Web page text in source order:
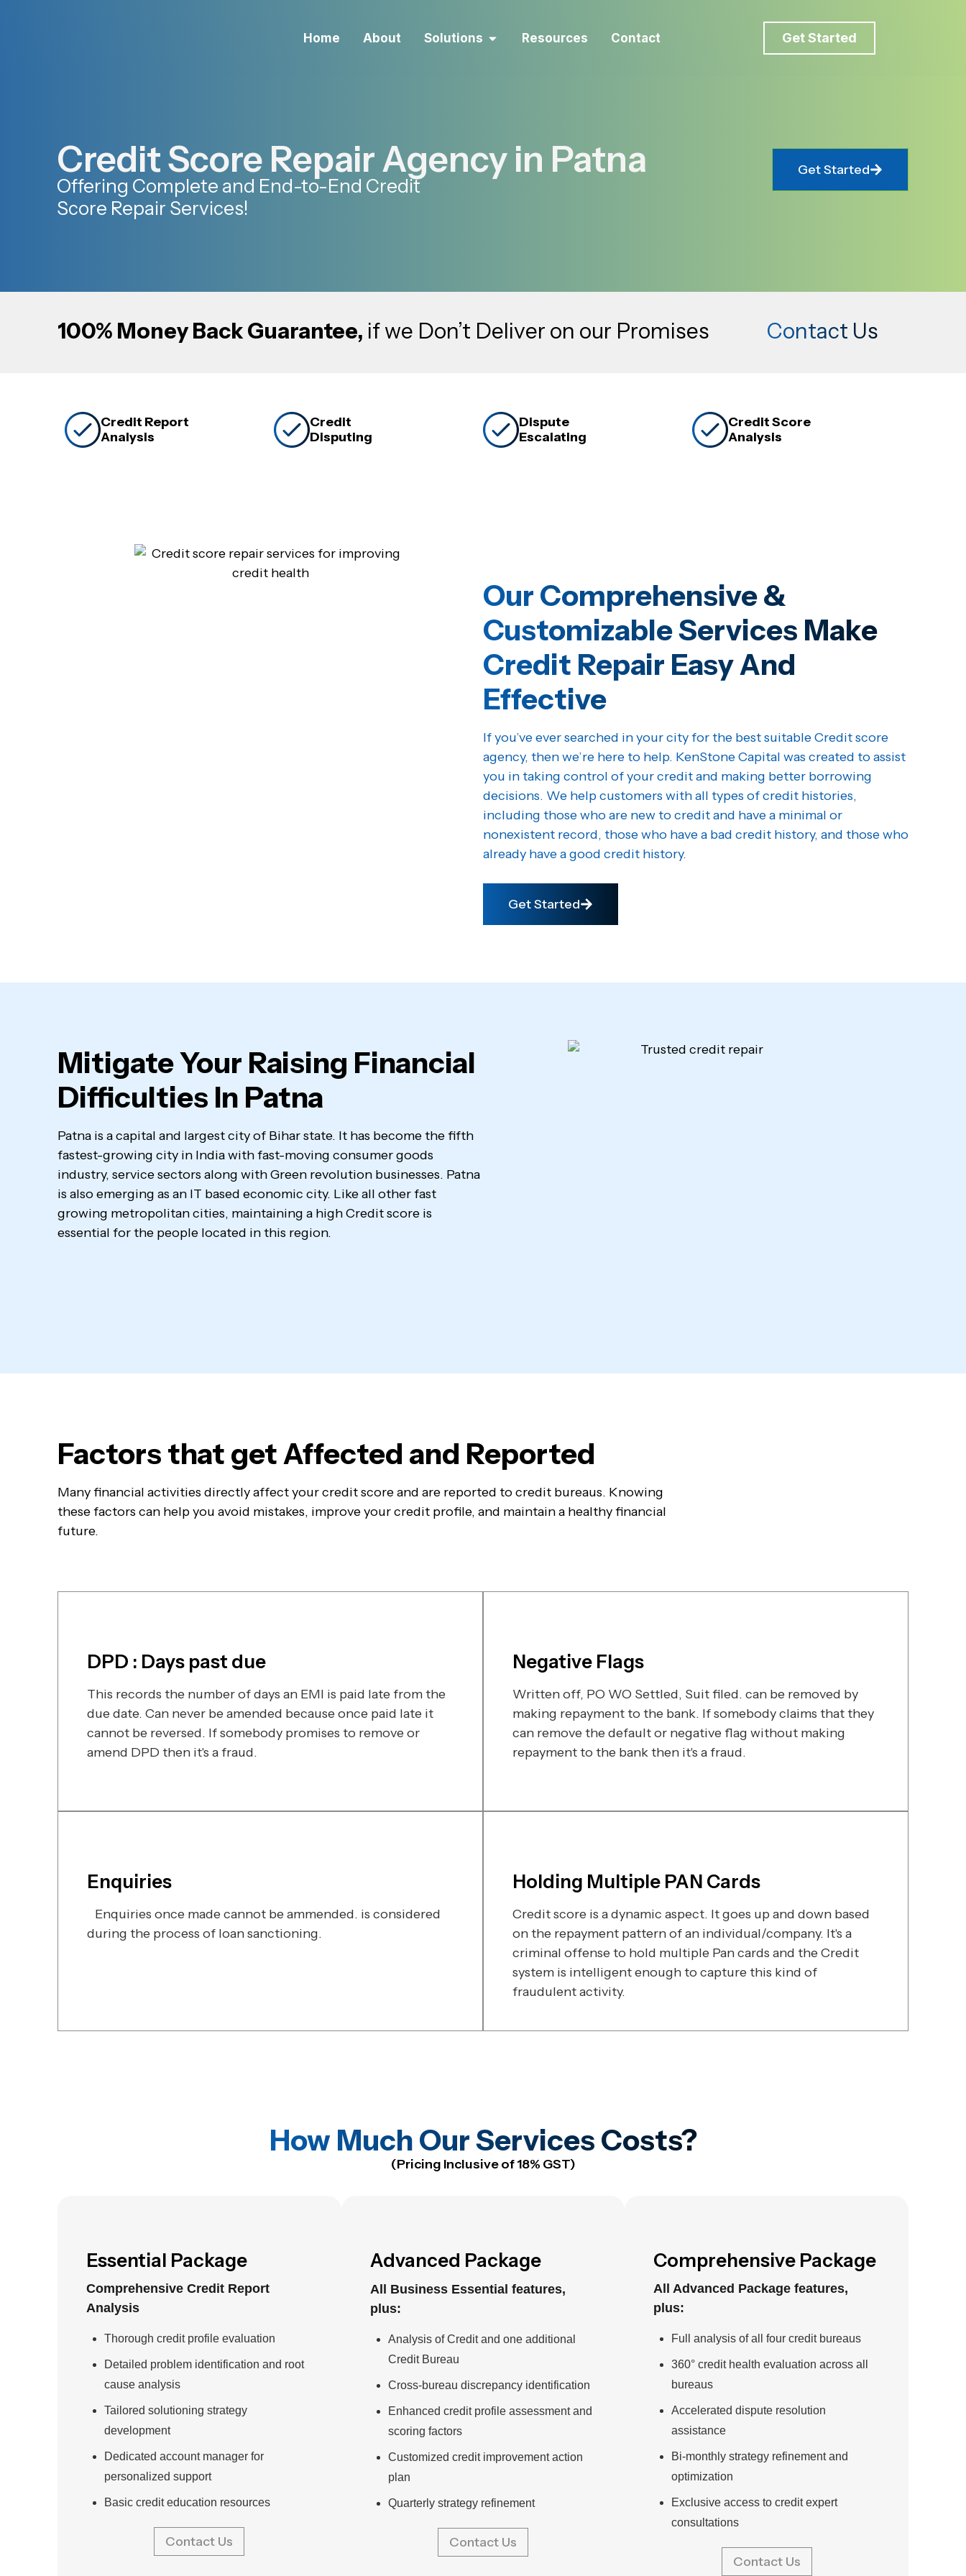
Home About Solutions Resources Contact Get Started
Credit Score Repair Agency in Patna
Offering Complete and End-to-End Credit
Score Repair Services!
Get Started
100% Money Back Guarantee, if we Don’t Deliver on our Promises Contact Us
Credit Report
Analysis
Credit
Disputing
Dispute
Escalating
Credit Score
Analysis
Our Comprehensive &
Customizable Services Make
Credit Repair Easy And
Effective
If you’ve ever searched in your city for the best suitable Credit score
agency, then we’re here to help. KenStone Capital was created to assist
you in taking control of your credit and making better borrowing
decisions. We help customers with all types of credit histories,
including those who are new to credit and have a minimal or
nonexistent record, those who have a bad credit history, and those who
already have a good credit history.
Get Started
Mitigate Your Raising Financial
Difficulties In Patna
Patna is a capital and largest city of Bihar state. It has become the fifth
fastest-growing city in India with fast-moving consumer goods
industry, service sectors along with Green revolution businesses. Patna
is also emerging as an IT based economic city. Like all other fast
growing metropolitan cities, maintaining a high Credit score is
essential for the people located in this region.
Factors that get Affected and Reported
Many financial activities directly affect your credit score and are reported to credit bureaus. Knowing
these factors can help you avoid mistakes, improve your credit profile, and maintain a healthy financial
future.
DPD : Days past due
This records the number of days an EMI is paid late from the
due date. Can never be amended because once paid late it
cannot be reversed. If somebody promises to remove or
amend DPD then it's a fraud.
Negative Flags
Written off, PO WO Settled, Suit filed. can be removed by
making repayment to the bank. If somebody claims that they
can remove the default or negative flag without making
repayment to the bank then it's a fraud.
Enquiries
Enquiries once made cannot be ammended. is considered
during the process of loan sanctioning.
Holding Multiple PAN Cards
Credit score is a dynamic aspect. It goes up and down based
on the repayment pattern of an individual/company. It's a
criminal offense to hold multiple Pan cards and the Credit
system is intelligent enough to capture this kind of
fraudulent activity.
How Much Our Services Costs?
(Pricing Inclusive of 18% GST)
Essential Package
Comprehensive Credit Report
Analysis
Thorough credit profile evaluation
Detailed problem identification and root
cause analysis
Tailored solutioning strategy
development
Dedicated account manager for
personalized support
Basic credit education resources
Contact Us
Advanced Package
All Business Essential features,
plus:
Analysis of Credit and one additional
Credit Bureau
Cross-bureau discrepancy identification
Enhanced credit profile assessment and
scoring factors
Customized credit improvement action
plan
Quarterly strategy refinement
Contact Us
Comprehensive Package
All Advanced Package features,
plus:
Full analysis of all four credit bureaus
360° credit health evaluation across all
bureaus
Accelerated dispute resolution
assistance
Bi-monthly strategy refinement and
optimization
Exclusive access to credit expert
consultations
Contact Us